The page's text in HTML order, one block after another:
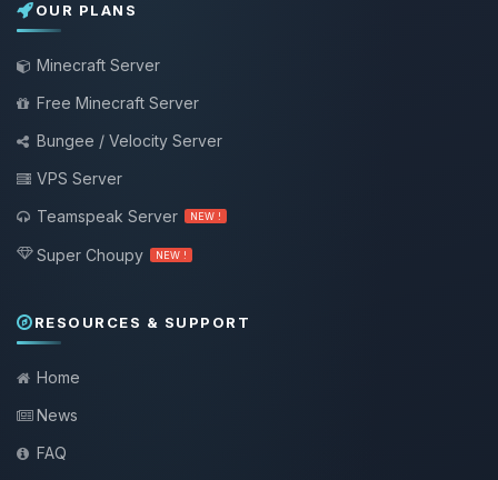
OUR PLANS
Minecraft Server
Free Minecraft Server
Bungee / Velocity Server
VPS Server
Teamspeak Server
NEW !
Super Choupy NEW !
RESOURCES & SUPPORT
Home
News
FAQ